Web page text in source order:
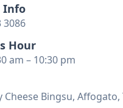
Info
3086
Hour
am – 10:30 pm
Cheese Bingsu,